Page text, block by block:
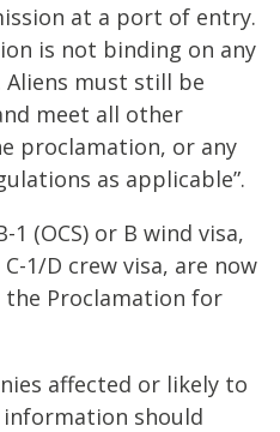
at a port of entry.
is not binding on any
must still be
meet all other
proclamation, or any
as applicable”.
(OCS) or B wind visa,
1/D crew visa, are now
Proclamation for
affected or likely to
should